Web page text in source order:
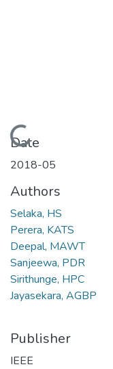
Loading...
Date
2018-05
Authors
Selaka, HS
Perera, KATS
Deepal, MAWT
Sanjeewa, PDR
Sirithunge, HPC
Jayasekara, AGBP
Publisher
IEEE